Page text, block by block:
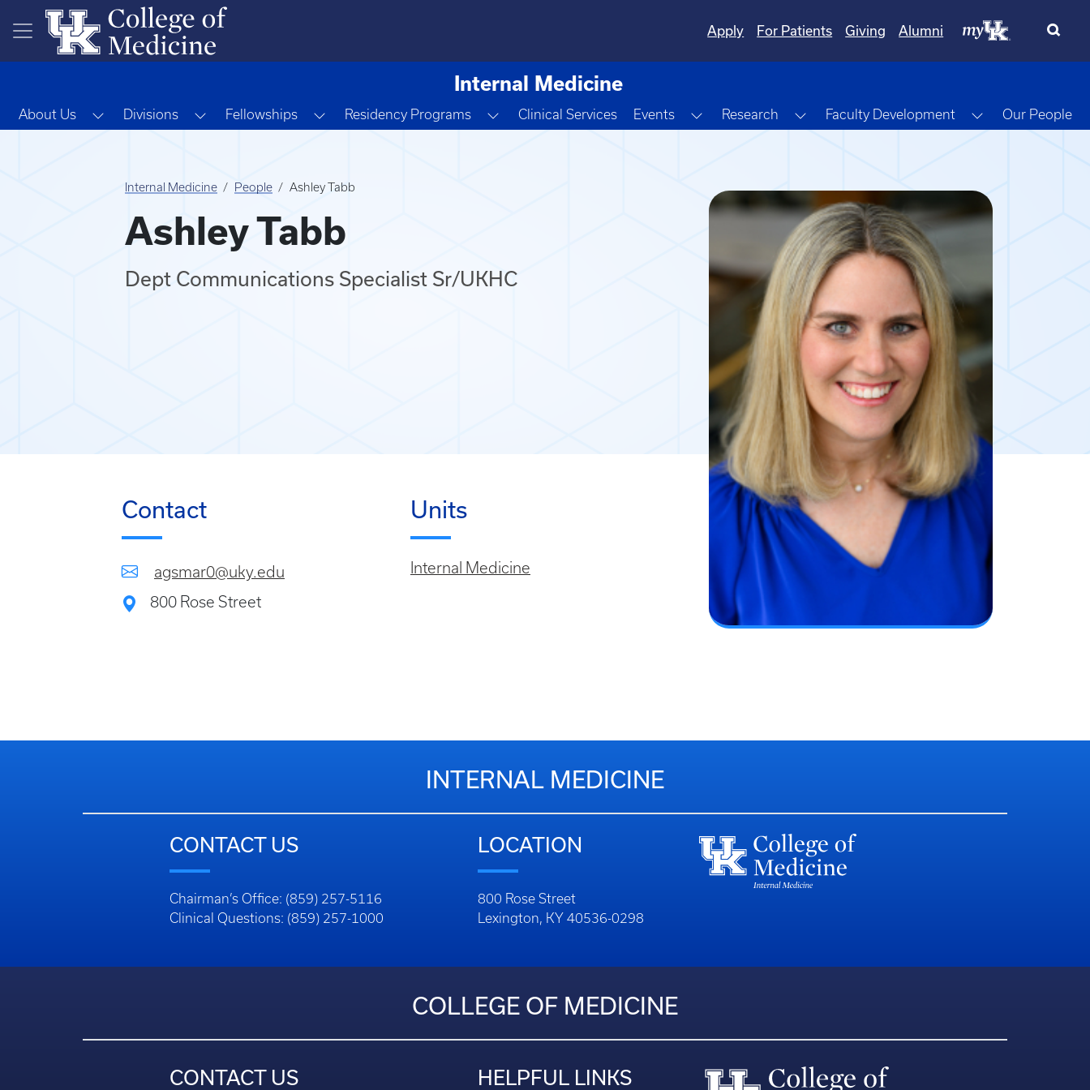
Skip to main content
Apply For Patients Giving Alumni
Internal Medicine
About Us Toggle Dropdown
Divisions Toggle Dropdown
Fellowships Toggle Dropdown
Residency Programs Toggle Dropdown
Clinical Services Events Toggle Dropdown
Research Toggle Dropdown
Faculty Development Toggle
Our People
Internal Medicine People Ashley Tabb
Ashley Tabb
Dept Communications Specialist Sr/UKHC
Contact
agsmar0@uky.edu
800 Rose Street
Units
Internal Medicine
INTERNAL MEDICINE
CONTACT US
Chairman’s Office: (859) 257-5116
Clinical Questions: (859) 257-1000
LOCATION
800 Rose Street
Lexington, KY 40536-0298
COLLEGE OF MEDICINE
CONTACT US HELPFUL LINKS